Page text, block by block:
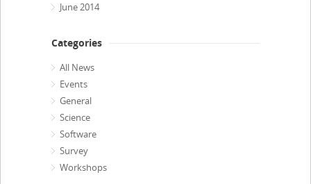
June 2014
Categories
All News
Events
General
Science
Software
Survey
Workshops